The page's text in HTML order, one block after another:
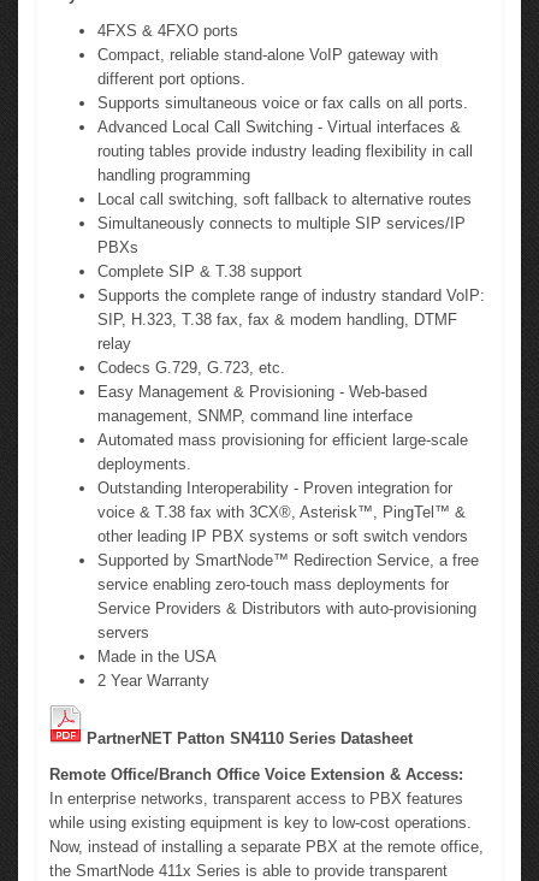
4FXS & 4FXO ports
Compact, reliable stand-alone VoIP gateway with
different port options.
Supports simultaneous voice or fax calls on all ports.
Advanced Local Call Switching - Virtual interfaces &
routing tables provide industry leading flexibility in call
handling programming
Local call switching, soft fallback to alternative routes
Simultaneously connects to multiple SIP services/IP
PBXs
Complete SIP & T.38 support
Supports the complete range of industry standard VoIP:
SIP, H.323, T.38 fax, fax & modem handling, DTMF
relay
Codecs G.729, G.723, etc.
Easy Management & Provisioning - Web-based
management, SNMP, command line interface
Automated mass provisioning for efficient large-scale
deployments.
Outstanding Interoperability - Proven integration for
voice & T.38 fax with 3CX®, Asterisk™, PingTel™ &
other leading IP PBX systems or soft switch vendors
Supported by SmartNode™ Redirection Service, a free
service enabling zero-touch mass deployments for
Service Providers & Distributors with auto-provisioning
servers
Made in the USA
2 Year Warranty
PartnerNET Patton SN4110 Series Datasheet
Remote Office/Branch Office Voice Extension & Access:
In enterprise networks, transparent access to PBX features
while using existing equipment is key to low-cost operations.
Now, instead of installing a separate PBX at the remote office,
the SmartNode 411x Series is able to provide transparent